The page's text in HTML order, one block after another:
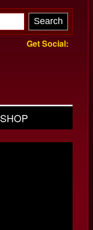
Get Social:
SHOP